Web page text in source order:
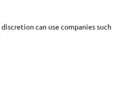
can use companies